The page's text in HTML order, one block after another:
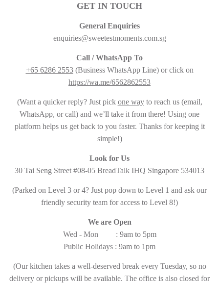
GET IN TOUCH
General Enquiries
enquiries@sweetestmoments.com.sg
Call / WhatsApp To
+65 6286 2553(Business WhatsApp Line) or click on
https://wa.me/6562862553
(Want a quicker reply? Just pick one wayto reach us (email,
WhatsApp, or call) and we’ll take it from there! Using one
platform helps us get back to you faster. Thanks for keeping it
simple!)
Look for Us
30 Tai Seng Street #08-05 BreadTalk IHQ Singapore 534013
(Parked on Level 3 or 4? Just pop down to Level 1 and ask our
friendly security team for access to Level 8!)
We are Open
Wed - Mon : 9am to 5pm
Public Holidays : 9am to 1pm
(Our kitchen takes a well-deserved break every Tuesday, so no
delivery or pickups will be available. The office is also closed for